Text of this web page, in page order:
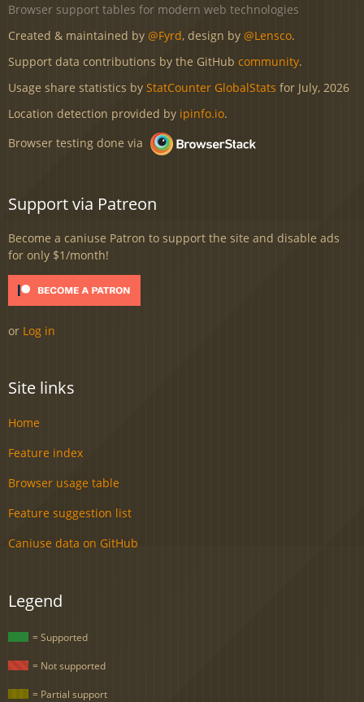
Browser support tables for modern web technologies
Created & maintained by @Fyrd, design by @Lensco.
Support data contributions by the GitHub community.
Usage share statistics by StatCounter GlobalStats for July, 2026
Location detection provided by ipinfo.io.
Browser testing done via
Support via Patreon
Become a caniuse Patron to support the site and disable ads
for only $1/month!
or Log in
Site links
Home
Feature index
Browser usage table
Feature suggestion list
Caniuse data on GitHub
Legend
= Supported
= Not supported
= Partial support